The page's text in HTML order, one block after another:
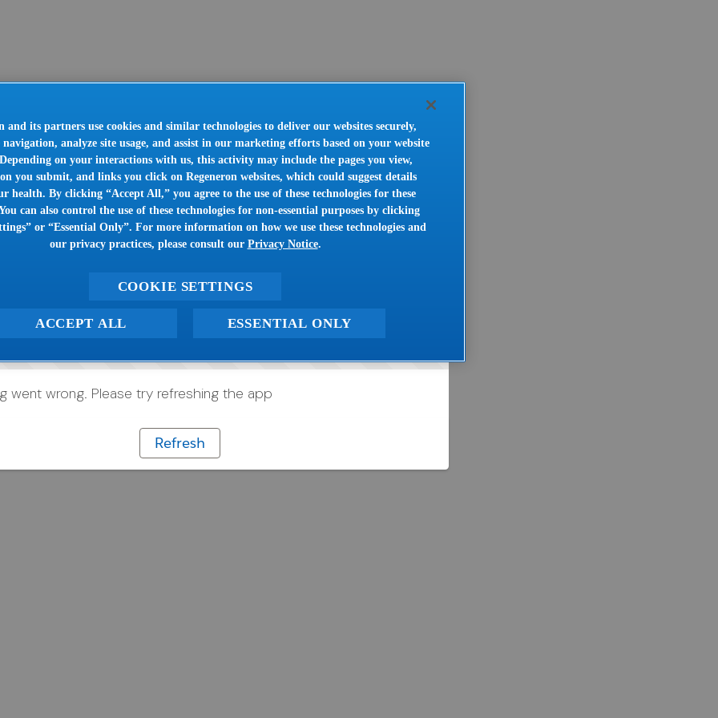
went wrong. Please try refreshing the app
Refresh
and its partners use cookies and similar technologies to deliver our websites securely,
navigation, analyze site usage, and assist in our marketing efforts based on your website
on your interactions with us, this activity may include the pages you view,
you submit, and links you click on Regeneron websites, which could suggest details
health. By clicking “Accept All,” you agree to the use of these technologies for these
can also control the use of these technologies for non-essential purposes by clicking
or “Essential Only”. For more information on how we use these technologies and
our privacy practices, please consult our Privacy Notice.
COOKIE SETTINGS
ESSENTIAL ONLY
ACCEPT ALL